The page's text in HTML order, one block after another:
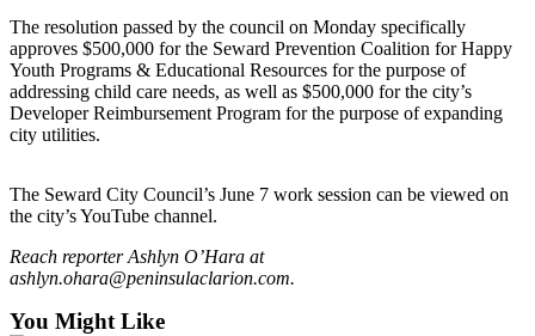
Submit
a
Photo
Sports
&
Recreation
The resolution passed by the council on Monday specifically
approves $500,000 for the Seward Prevention Coalition for Happy
Youth Programs & Educational Resources for the purpose of
addressing child care needs, as well as $500,000 for the city’s
Developer Reimbursement Program for the purpose of expanding
city utilities.
The Seward City Council’s June 7 work session can be viewed on
the city’s YouTube channel.
Reach reporter Ashlyn O’Hara at
ashlyn.ohara@peninsulaclarion.com.
You Might Like